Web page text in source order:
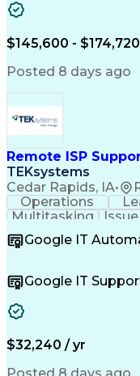
Electrical
Memory
Product
Joint Test
Application
$145,600 -
Posted 8 days ago
Remote ISP
TEKsystems
Cedar Rapids, IA•
Operations
Multitasking
Customer Service
Business Metrics
Help Desk
CompTIA
Business Valuation
Software
Google IT
Google IT
$32,240 / yr